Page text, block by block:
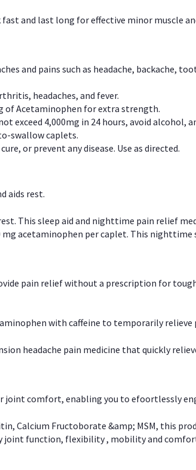
fast and last long for effective minor muscle
and pains such as headache, backache,
headaches, and fever.
of Acetaminophen for extra strength.
exceed 4,000mg in 24 hours, avoid alcohol,
swallow caplets.
or prevent any disease. Use as directed.
aids rest.
This sleep aid and nighttime pain relief
mg acetaminophen per caplet. This
pain relief without a prescription for
with caffeine to temporarily relieve
headache pain medicine that quickly
joint comfort, enabling you to efoortlessly
Calcium Fructoborate &amp; MSM, this
joint function, flexibility , mobility and